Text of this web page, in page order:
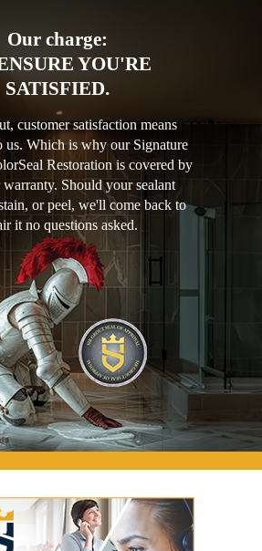
Our charge:
YOU'RE
SATISFIED.
customer satisfaction means
us. Which is why our Signature
Restoration is covered by
warranty. Should your sealant
or peel, we'll come back to
it no questions asked.